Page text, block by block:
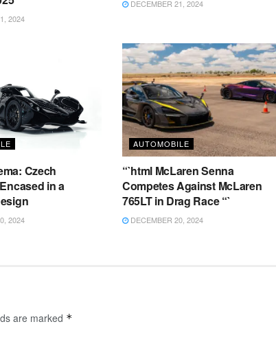
2024
DECEMBER 21, 2024
Czech
in a
2024
AUTOMOBILE
“`html McLaren Senna
Competes Against McLaren
765LT in Drag Race “`
DECEMBER 20, 2024
are marked *